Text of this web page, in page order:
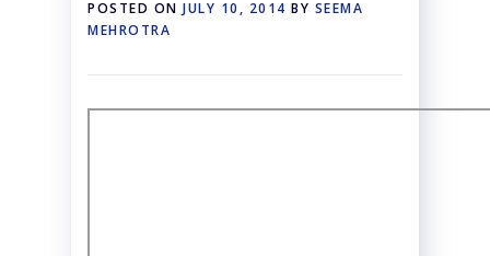
POSTED ON JULY 10, 2014 BY SEEMA
MEHROTRA